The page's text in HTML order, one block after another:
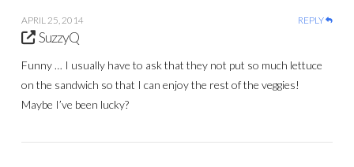
APRIL 25, 2014 REPLY
SuzzyQ
Funny … I usually have to ask that they not put so much lettuce
on the sandwich so that I can enjoy the rest of the veggies!
Maybe I’ve been lucky?